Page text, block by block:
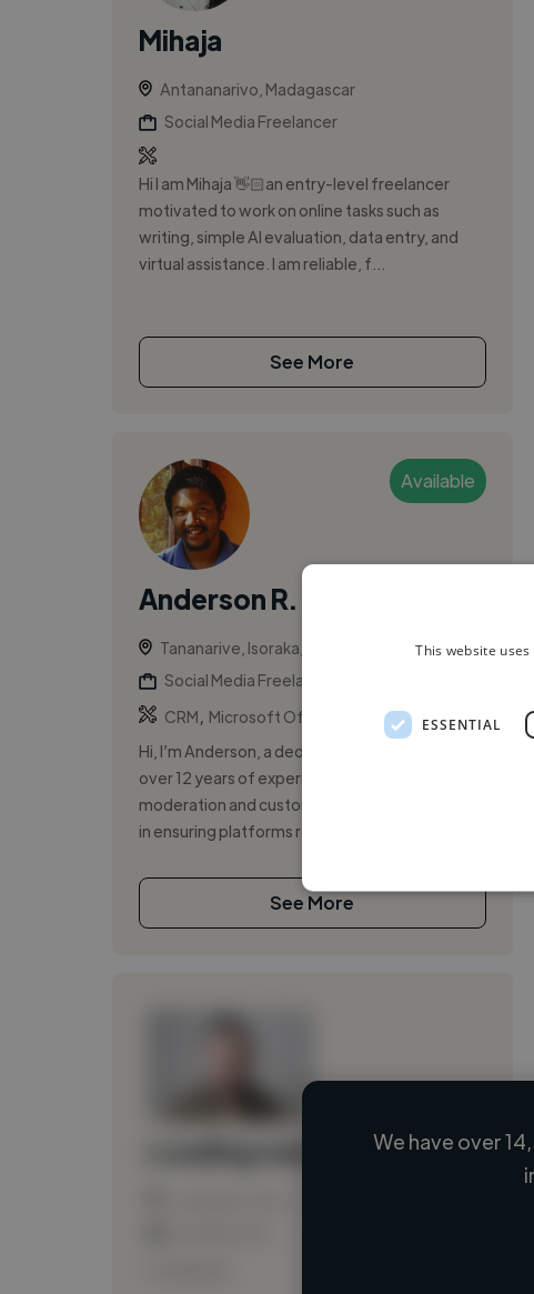
Mihaja
Antananarivo, Madagascar
Social Media Freelancer
Hi I am Mihaja 👋🏻an entry-level freelancer
motivated to work on online tasks such as
writing, simple AI evaluation, data entry, and
virtual assistance. I am reliable, f...
See More
Available
Anderson R.
Tananarive, Isoraka, Madagascar
Social Media Freelancer
CRM
Microsoft Office
Salesforce
Hi, I’m Anderson, a dedicated professional with
over 12 years of experience in content
moderation and customer support. I specialize
in ensuring platforms remain safe and...
See More
We have over
This website
ESSENTIAL